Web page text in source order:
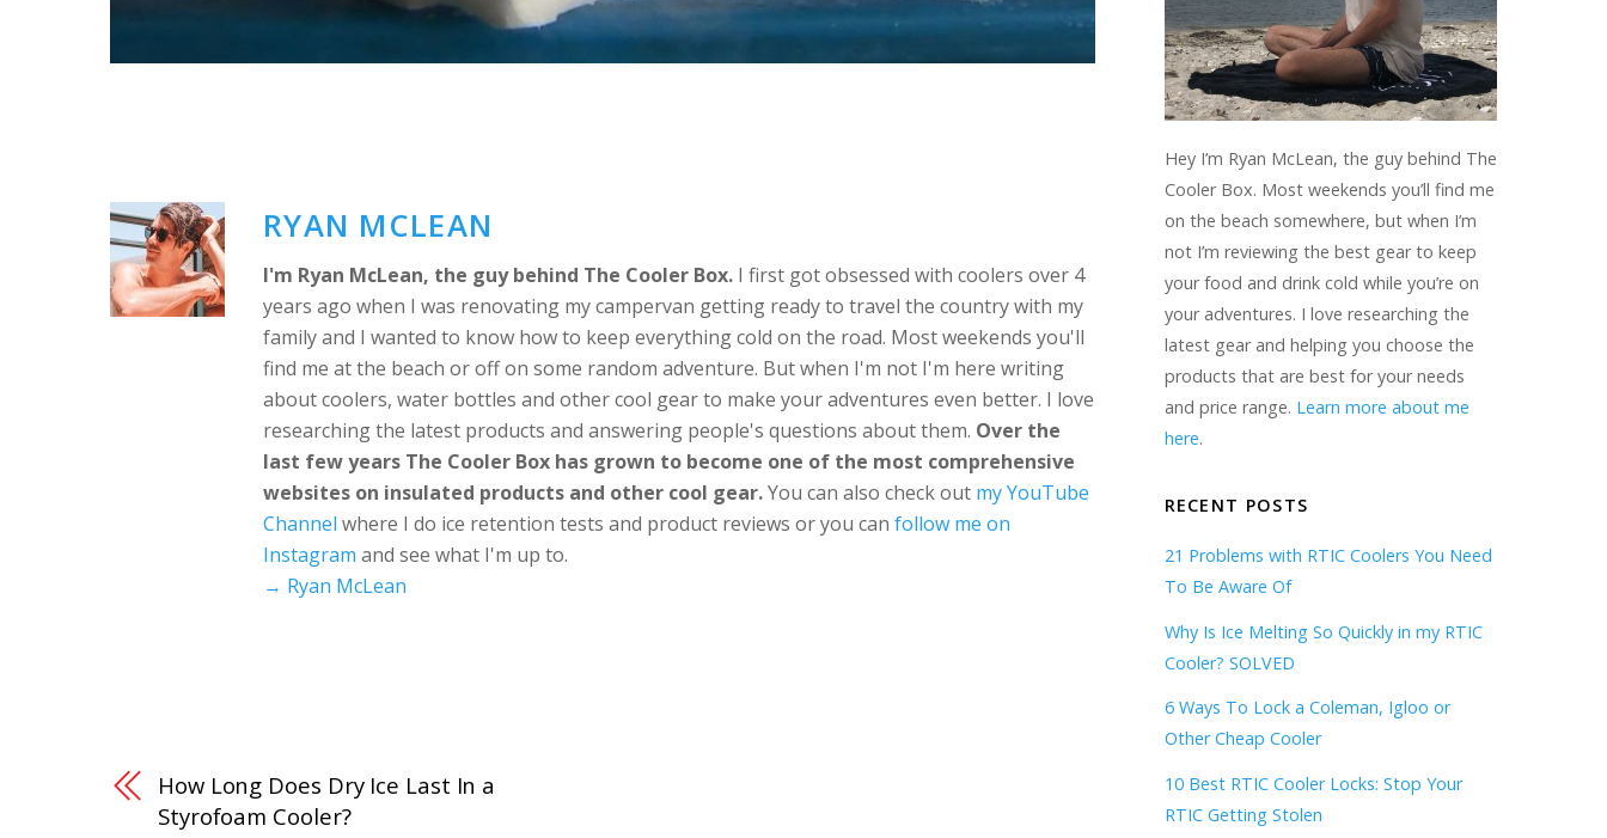
RYAN MCLEAN
I'm Ryan McLean, the guy behind The Cooler Box. I first got obsessed with coolers over 4
years ago when I was renovating my campervan getting ready to travel the country with my
family and I wanted to know how to keep everything cold on the road. Most weekends you'll
find me at the beach or off on some random adventure. But when I'm not I'm here writing
about coolers, water bottles and other cool gear to make your adventures even better. I love
researching the latest products and answering people's questions about them. Over the
last few years The Cooler Box has grown to become one of the most comprehensive
websites on insulated products and other cool gear.You can also check out my YouTube
Channel where I do ice retention tests and product reviews or you can follow me on
Instagram and see what I'm up to.
→ Ryan McLean
How Long Does Dry Ice Last In a
Styrofoam Cooler?
Hey I’m Ryan McLean, the guy behind The
Cooler Box. Most weekends you’ll find me
on the beach somewhere, but when I’m
not I’m reviewing the best gear to keep
your food and drink cold while you’re on
your adventures. I love researching the
latest gear and helping you choose the
products that are best for your needs
and price range. Learn more about me
here.
RECENT POSTS
21 Problems with RTIC Coolers You Need
To Be Aware Of
Why Is Ice Melting So Quickly in my RTIC
Cooler? SOLVED
6 Ways To Lock a Coleman, Igloo or
Other Cheap Cooler
10 Best RTIC Cooler Locks: Stop Your
RTIC Getting Stolen